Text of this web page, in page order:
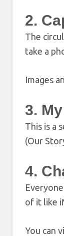
2.
The
take a
Images
3.
This is a
(Our
4.
of it like
You can